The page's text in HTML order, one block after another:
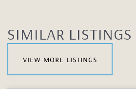
SIMILAR LISTINGS
view more listings